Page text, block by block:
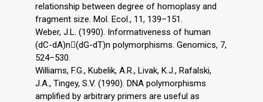
relationship between degree of homoplasy and
fragment size. Mol. Ecol., 11, 139–151.
Weber, J.L. (1990). Informativeness of human
(dC-dA)n(dG-dT)n polymorphisms. Genomics, 7,
524–530.
Williams, F.G., Kubelik, A.R., Livak, K.J., Rafalski,
J.A., Tingey, S.V. (1990). DNA polymorphisms
amplified by arbitrary primers are useful as